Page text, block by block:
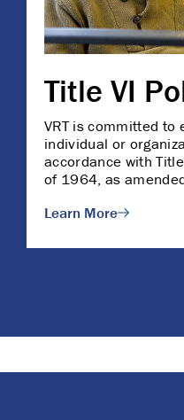
Title VI
VRT is committed to
individual or
accordance with
of 1964, as
Learn More